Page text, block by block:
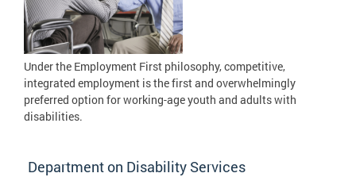
Under the Employment First philosophy, competitive,
integrated employment is the first and overwhelmingly
preferred option for working-age youth and adults with
disabilities.
Department on Disability Services